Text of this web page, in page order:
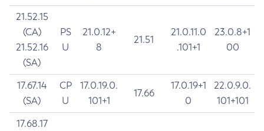
21.52.15
(CA)
21.52.16
(SA)
PS
U
21.0.12+
8
21.51
21.0.11.0
.101+1
23.0.8+1
00
17.67.14
(SA)
CP
U
17.0.19.0.
101+1
17.66
17.0.19+1
0
22.0.9.0.
101+101
17.68.17